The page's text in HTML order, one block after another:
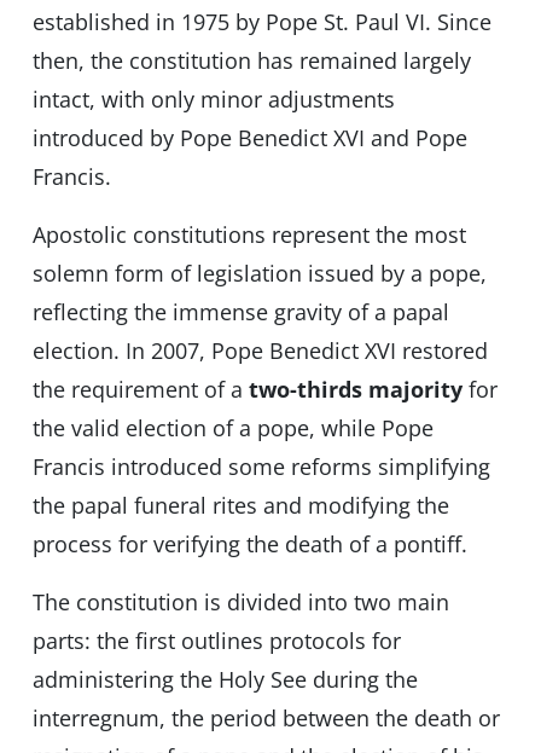
established in 1975 by Pope St. Paul VI. Since
then, the constitution has remained largely
intact, with only minor adjustments
introduced by Pope Benedict XVI and Pope
Francis.
Apostolic constitutions represent the most
solemn form of legislation issued by a pope,
reflecting the immense gravity of a papal
election. In 2007, Pope Benedict XVI restored
the requirement of a two-thirds majorityfor
the valid election of a pope, while Pope
Francis introduced some reforms simplifying
the papal funeral rites and modifying the
process for verifying the death of a pontiff.
The constitution is divided into two main
parts: the first outlines protocols for
administering the Holy See during the
interregnum, the period between the death or